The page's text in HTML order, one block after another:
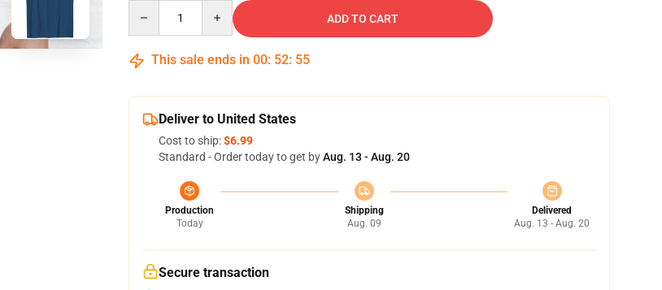
ADD TO CART
This sale ends in 00: 52: 54
Deliver to United States
Cost to ship:$6.99
Standard - Order today to get byAug. 13 - Aug. 20
Production
Today
Shipping
Aug. 09
Delivered
Aug. 13 - Aug. 20
Secure transaction